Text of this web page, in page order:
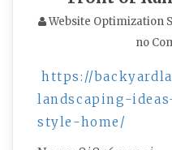
Website Optimization
no
https://
landscaping-
style-home/